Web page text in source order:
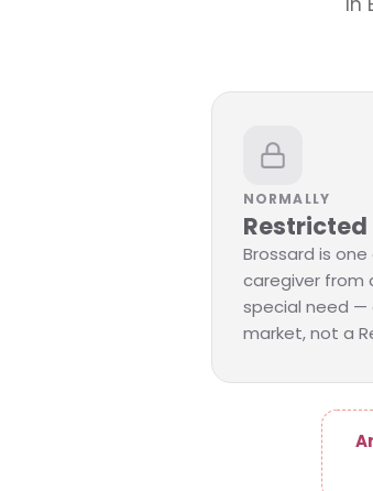
NORMALLY
Restricted
Brossard is
caregiver from
special need —
market, not a